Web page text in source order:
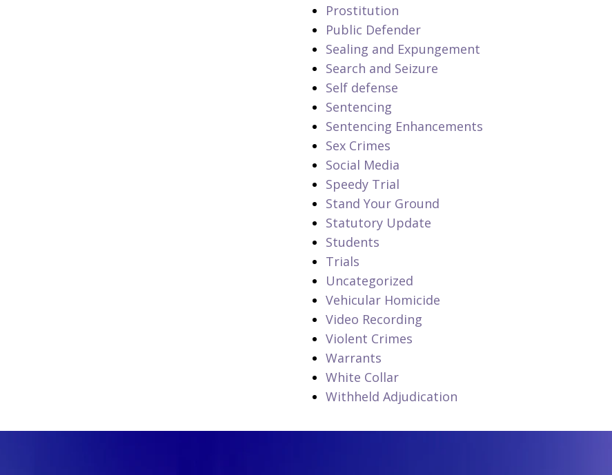
Prostitution
Public Defender
Sealing and Expungement
Search and Seizure
Self defense
Sentencing
Sentencing Enhancements
Sex Crimes
Social Media
Speedy Trial
Stand Your Ground
Statutory Update
Students
Trials
Uncategorized
Vehicular Homicide
Video Recording
Violent Crimes
Warrants
White Collar
Withheld Adjudication